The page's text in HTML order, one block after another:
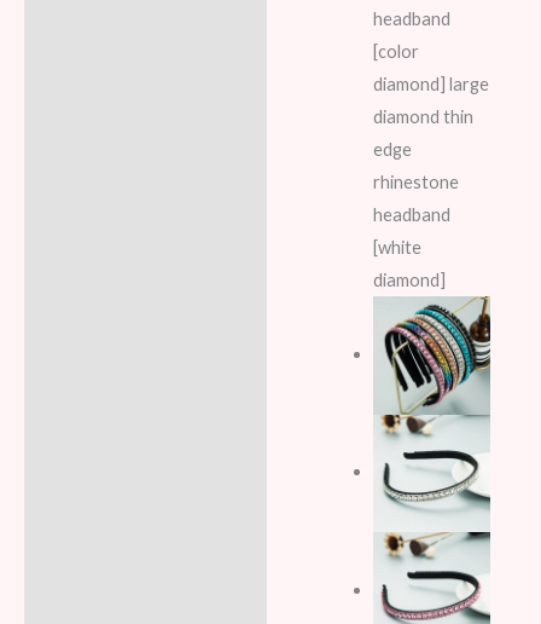
headband
[color
diamond] large
diamond thin
edge
rhinestone
headband
[white
diamond]